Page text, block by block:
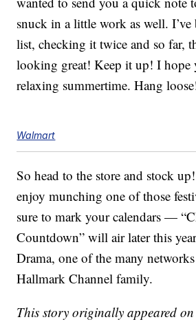
snuck in a little work as well.
list, checking it twice and so far,
looking great! Keep it up! I hope
relaxing summertime. Hang
Walmart
So head to the store and stock
enjoy munching one of those
sure to mark your calendars —
Countdown” will air later this
Drama, one of the many
Hallmark Channel family.
This story originally appeared